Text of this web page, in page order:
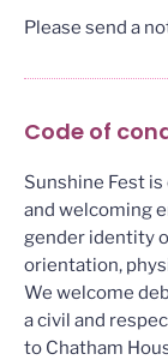
Please send a
Code of
Sunshine Fest
and welcoming
gender identity
orientation,
We welcome
a civil and
to Chatham